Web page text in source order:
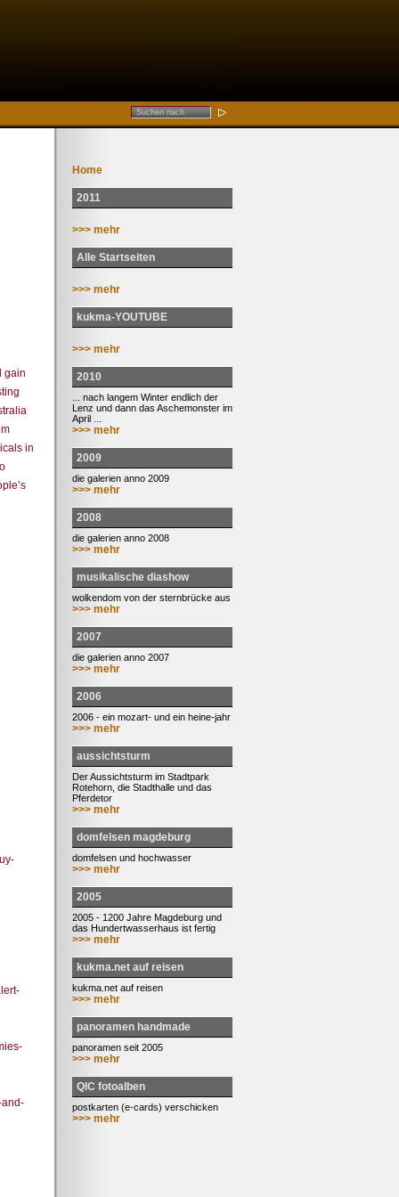
gain
in
Home
2011
>>> mehr
Alle Startseiten
>>> mehr
kukma-YOUTUBE
>>> mehr
2010
... nach langem Winter endlich der
Lenz und dann das Aschemonster im
April ...
>>> mehr
2009
die galerien anno 2009
>>> mehr
2008
die galerien anno 2008
>>> mehr
musikalische diashow
wolkendom von der sternbrücke aus
>>> mehr
2007
die galerien anno 2007
>>> mehr
2006
2006 - ein mozart- und ein heine-jahr
>>> mehr
aussichtsturm
Der Aussichtsturm im Stadtpark
Rotehorn, die Stadthalle und das
Pferdetor
>>> mehr
domfelsen magdeburg
domfelsen und hochwasser
>>> mehr
2005
2005 - 1200 Jahre Magdeburg und
das Hundertwasserhaus ist fertig
>>> mehr
kukma.net auf reisen
kukma.net auf reisen
>>> mehr
panoramen handmade
panoramen seit 2005
>>> mehr
QIC fotoalben
postkarten (e-cards) verschicken
>>> mehr